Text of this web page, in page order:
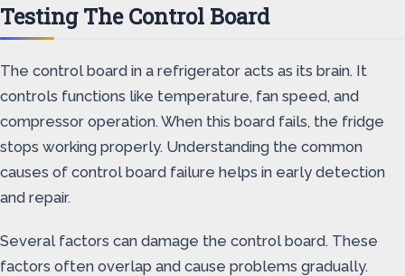
Testing The Control Board
The control board in a refrigerator acts as its brain. It
controls functions like temperature, fan speed, and
compressor operation. When this board fails, the fridge
stops working properly. Understanding the common
causes of control board failure helps in early detection
and repair.
Several factors can damage the control board. These
factors often overlap and cause problems gradually.